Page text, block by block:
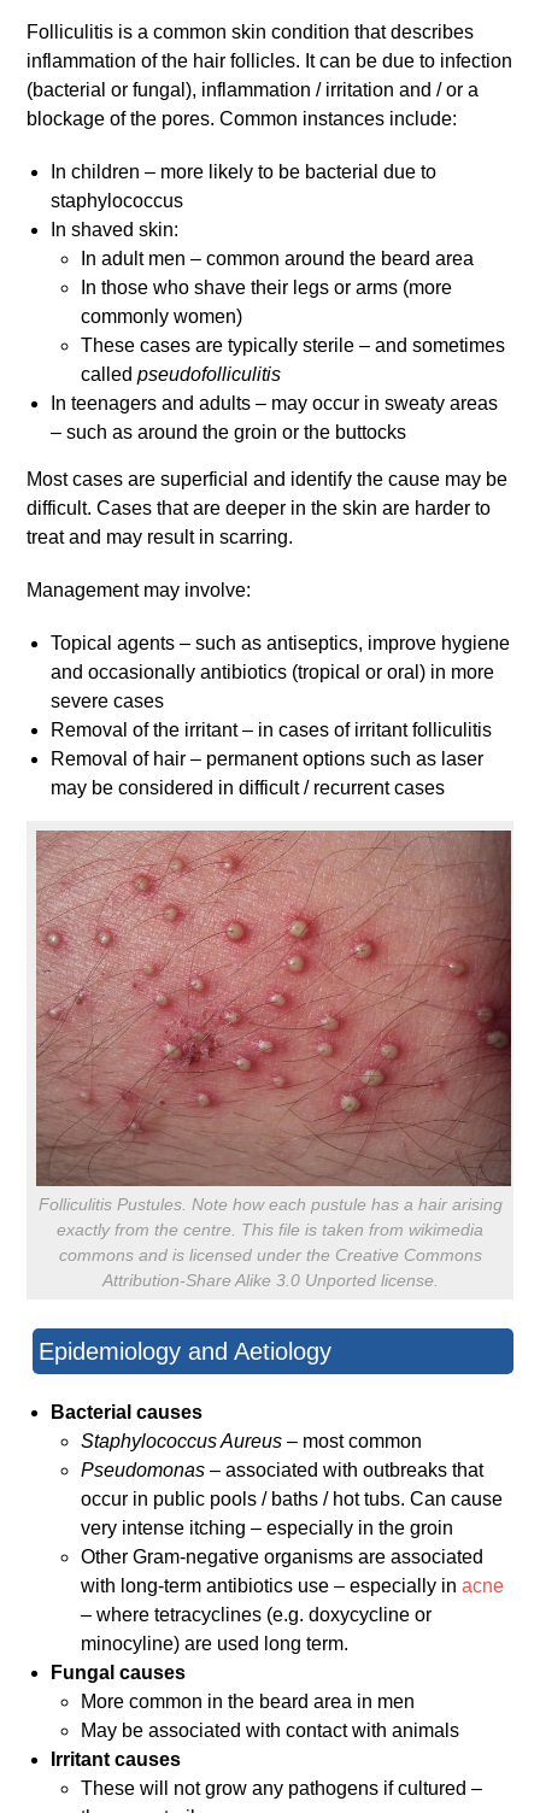
Folliculitis is a common skin condition that describes
inflammation of the hair follicles. It can be due to infection
(bacterial or fungal), inflammation / irritation and / or a
blockage of the pores. Common instances include:
In children – more likely to be bacterial due to
staphylococcus
In shaved skin:
In adult men – common around the beard area
In those who shave their legs or arms (more
commonly women)
These cases are typically sterile – and sometimes
calledpseudofolliculitis
In teenagers and adults – may occur in sweaty areas
– such as around the groin or the buttocks
Most cases are superficial and identify the cause may be
difficult. Cases that are deeper in the skin are harder to
treat and may result in scarring.
Management may involve:
Topical agents – such as antiseptics, improve hygiene
and occasionally antibiotics (tropical or oral) in more
severe cases
Removal of the irritant – in cases of irritant folliculitis
Removal of hair – permanent options such as laser
may be considered in difficult / recurrent cases
Folliculitis Pustules. Note how each pustule has a hair arising
exactly from the centre. This file is taken from wikimedia
commons and is licensed under the Creative Commons
Attribution-Share Alike 3.0 Unported license.
Epidemiology and Aetiology
Bacterial causes
Staphylococcus Aureus – most common
Pseudomonas– associated with outbreaks that
occur in public pools / baths / hot tubs. Can cause
very intense itching – especially in the groin
Other Gram-negative organisms are associated
with long-term antibiotics use – especially inacne
– where tetracyclines (e.g. doxycycline or
minocyline) are used long term.
Fungal causes
More common in the beard area in men
May be associated with contact with animals
Irritant causes
These will not grow any pathogens if cultured –